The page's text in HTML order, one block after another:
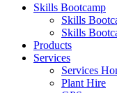
Skills Bootcamp
Skills
Skills
Products
Services
Services
Plant Hire